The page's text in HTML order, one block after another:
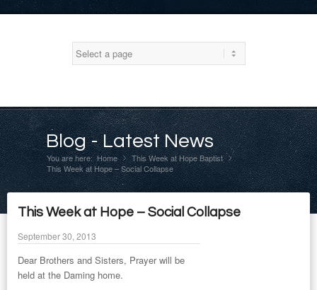
Blog - Latest News
You are here: Home »
This Week at Hope Baptist
»
This Week at Hope – Social Collapse
This Week at Hope – Social Collapse
September 30, 2013
Dear Brothers and Sisters, Prayer will be
held at the Daming home.